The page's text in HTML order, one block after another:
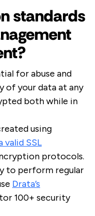
standards
for abuse and
of your data at any
both while in
using
valid SSL
protocols.
to perform regular
Drata’s
100+ security